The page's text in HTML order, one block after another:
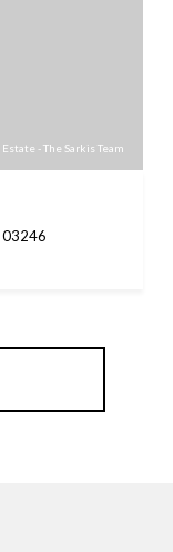
- The Sarkis Team
03246